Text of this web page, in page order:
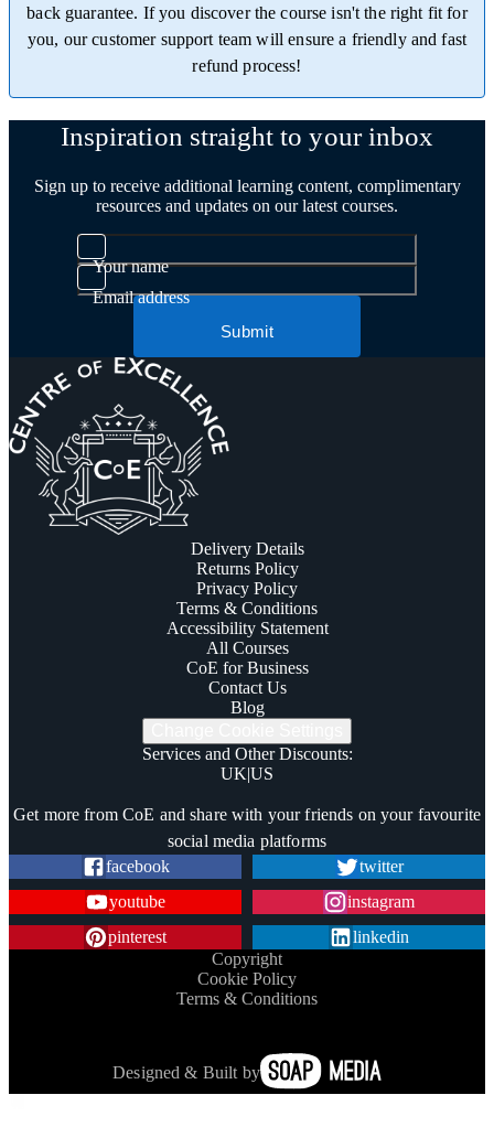
back guarantee. If you discover the course isn't the right fit for
you, our customer support team will ensure a friendly and fast
refund process!
Inspiration straight to your inbox
Sign up to receive additional learning content, complimentary
resources and updates on our latest courses.
Your name
Email address
Submit
Delivery Details
Returns Policy
Privacy Policy
Terms & Conditions
Accessibility Statement
All Courses
CoE for Business
Contact Us
Blog
Services and Other Discounts:
UK|US
Get more from CoE and share with your friends on your favourite
social media platforms
facebook
twitter
youtube
instagram
pinterest
linkedin
Copyright
Cookie Policy
Terms & Conditions
Designed & Built by